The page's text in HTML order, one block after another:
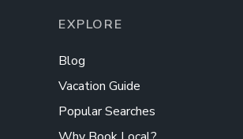
EXPLORE
Blog
Vacation Guide
Popular Searches